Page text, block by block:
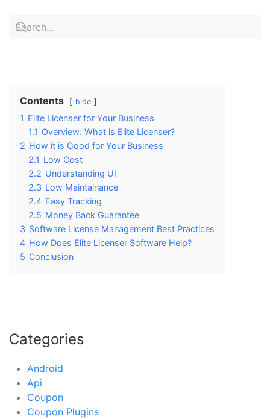
Contents hide
1 Elite Licenser for Your Business
1.1 Overview: What is Elite Licenser?
2 How it is Good for Your Business
2.1 Low Cost
2.2 Understanding UI
2.3 Low Maintainance
2.4 Easy Tracking
2.5 Money Back Guarantee
3 Software License Management Best Practices
4 How Does Elite Licenser Software Help?
5 Conclusion
Categories
Android
Api
Coupon
Coupon Plugins